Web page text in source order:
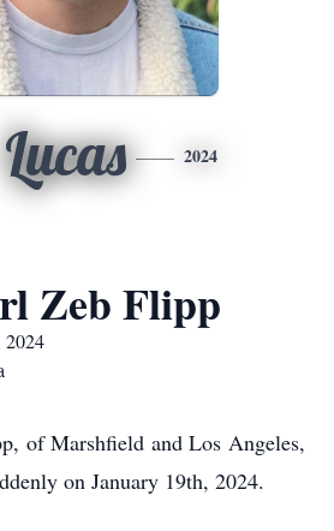
Lucas 2024
Zeb Flipp
of Marshfield and Los Angeles,
on January 19th, 2024.